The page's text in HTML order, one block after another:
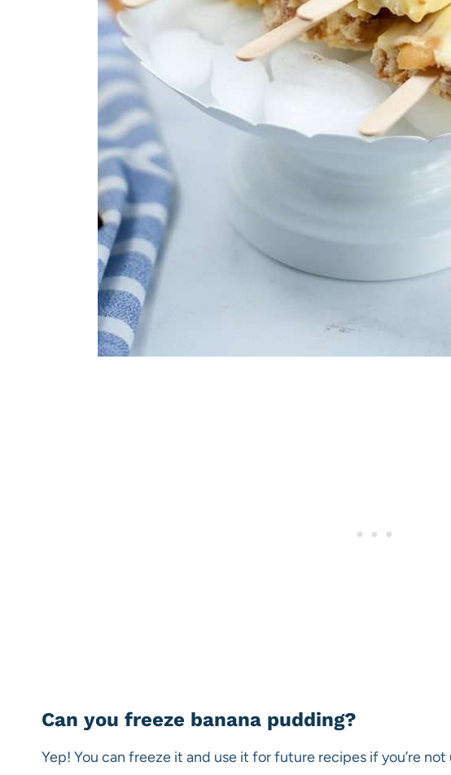
Can you freeze banana pudding?
Yep! You can freeze it and use it for future recipes if you’re